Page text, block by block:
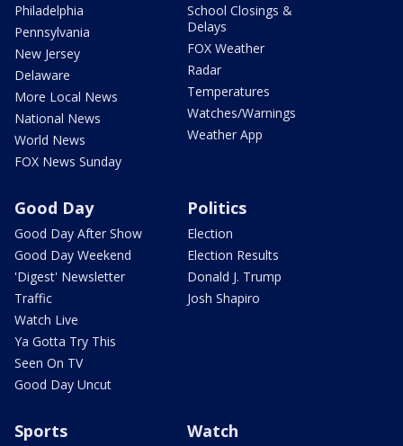
Philadelphia
Pennsylvania
New Jersey
Delaware
More Local News
National News
World News
FOX News Sunday
School Closings &
Delays
FOX Weather
Radar
Temperatures
Watches/Warnings
Weather App
Good Day
Good Day After Show
Good Day Weekend
'Digest' Newsletter
Traffic
Watch Live
Ya Gotta Try This
Seen On TV
Good Day Uncut
Politics
Election
Election Results
Donald J. Trump
Josh Shapiro
Sports Watch